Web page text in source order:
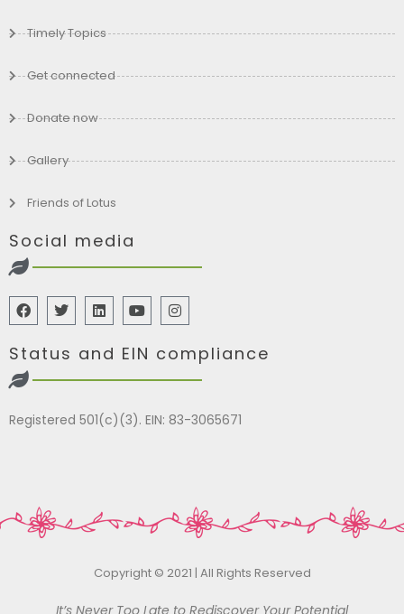
Timely Topics
Get connected
Donate now
Gallery
Friends of Lotus
Social media
Status and EIN compliance
Registered 501(c)(3). EIN: 83-3065671
Copyright © 2021 | All Rights Reserved
It’s Never Too Late to Rediscover Your Potential